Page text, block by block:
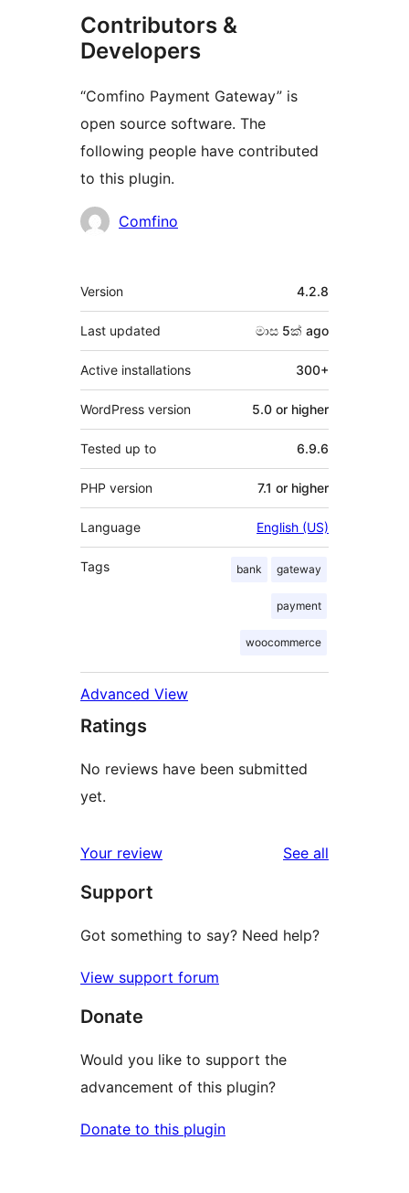
Contributors &
Developers
“Comfino Payment Gateway” is
open source software. The
following people have contributed
to this plugin.
Contributors
Comfino
Meta
Version 4.2.8
Last updated මාස 5ක් ago
Active installations 300+
WordPress version 5.0 or higher
Tested up to 6.9.6
PHP version 7.1 or higher
Language English (US)
Tags bank gateway
payment
woocommerce
Advanced View
Ratings
No reviews have been submitted
yet.
Your review See all
Support
Got something to say? Need help?
View support forum
Donate
Would you like to support the
advancement of this plugin?
Donate to this plugin